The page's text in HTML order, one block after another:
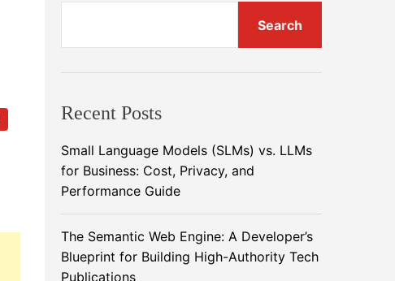
Search
Recent Posts
Small Language Models (SLMs) vs. LLMs
for Business: Cost, Privacy, and
Performance Guide
The Semantic Web Engine: A Developer’s
Blueprint for Building High-Authority Tech
Publications